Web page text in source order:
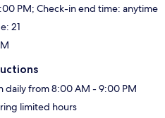
PM; Check-in end time: anytime
21
daily from 8:00 AM - 9:00 PM
limited hours